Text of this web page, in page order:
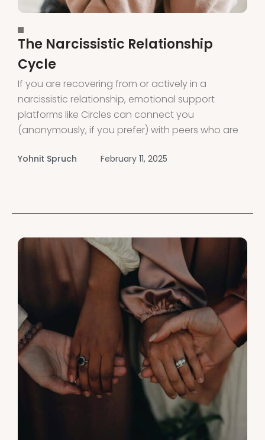
The Narcissistic Relationship
Cycle
If you are recovering from or actively in a
narcissistic relationship, emotional support
platforms like Circles can connect you
(anonymously, if you prefer) with peers who are
support and connection through voice rooms
Yohnit Spruch February 11, 2025